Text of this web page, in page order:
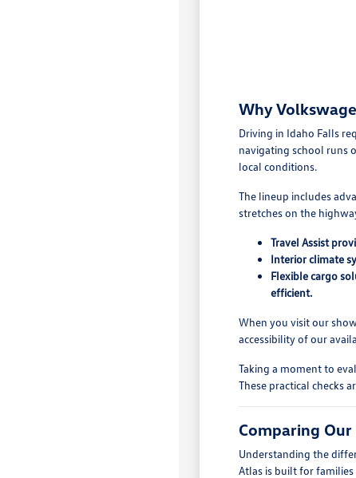
Why
Driving in Idaho Falls
navigating school runs
local conditions.
The lineup includes
stretches on the
Travel Assist
Interior climate
Flexible cargo
efficient.
When you visit our
accessibility of our
Taking a moment to
These practical checks
Comparing
Understanding the
Atlas is built for